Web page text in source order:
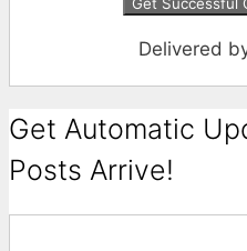
Delivered
Get Automatic
Posts Arrive!